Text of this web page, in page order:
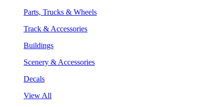
Parts, Trucks & Wheels
Track & Accessories
Buildings
Scenery & Accessories
Decals
View All